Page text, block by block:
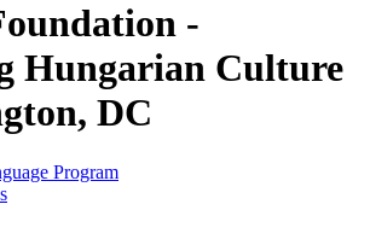
-
Hungarian Culture
DC
Program